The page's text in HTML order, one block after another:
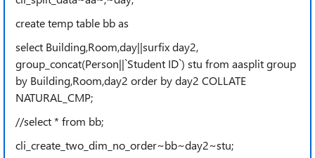
create temp table bb as
select Building,Room,day||surfix day2,
group_concat(Person||`Student ID`) stu from aasplit group
by Building,Room,day2 order by day2 COLLATE
NATURAL_CMP;
//select * from bb;
cli_create_two_dim_no_order~bb~day2~stu;